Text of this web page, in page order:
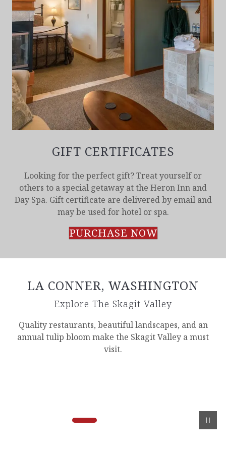
GIFT CERTIFICATES
Looking for the perfect gift? Treat yourself or
others to a special getaway at the Heron Inn and
Day Spa. Gift certificate are delivered by email and
may be used for hotel or spa.
PURCHASE NOW
LA CONNER, WASHINGTON
Explore The Skagit Valley
Quality restaurants, beautiful landscapes, and an
annual tulip bloom make the Skagit Valley a must
visit.